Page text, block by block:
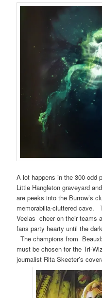
A lot happens in the 300-odd
Little Hangleton graveyard
are peeks into the Burrow’s
memorabilia-cluttered cave.
Veelas cheer on their teams
fans party hearty until the
The champions from
must be chosen for the Tri-
journalist Rita Skeeter’s